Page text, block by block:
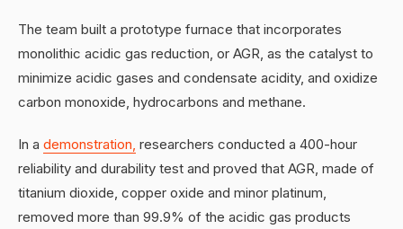
The team built a prototype furnace that incorporates
monolithic acidic gas reduction, or AGR, as the catalyst to
minimize acidic gases and condensate acidity, and oxidize
carbon monoxide, hydrocarbons and methane.
In a demonstration, researchers conducted a 400-hour
reliability and durability test and proved that AGR, made of
titanium dioxide, copper oxide and minor platinum,
removed more than 99.9% of the acidic gas products